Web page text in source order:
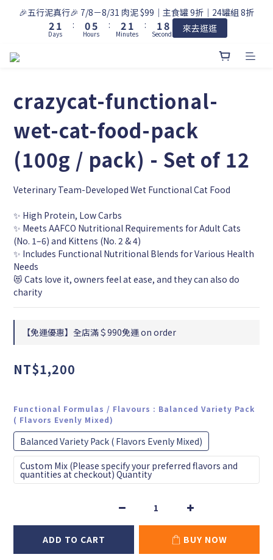
🎉五行泥真行🎉 7/8－8/31 肉泥 $99｜主食罐 9折｜24罐組 8折
3
2
1
2
1
0
Days
:
1
0
6
5
4
0
Hours
:
3
2
1
2
1
0
Minutes
:
2
1
0
8
7
6
2
1
Seconds 來去逛逛
crazycat-functional-
wet-cat-food-pack
(100g / pack) - Set of 12
Veterinary Team-Developed Wet Functional Cat Food
✨ High Protein, Low Carbs
✨ Meets AAFCO Nutritional Requirements for Adult Cats
(No. 1–6) and Kittens (No. 2 & 4)
✨ Includes Functional Nutritional Blends for Various Health
Needs
😻 Cats love it, owners feel at ease, and they can also do
charity
【免運優惠】全店滿＄990免運 on order
NT$1,200
Functional Formulas / Flavours : Balanced Variety Pack
( Flavors Evenly Mixed)
Balanced Variety Pack ( Flavors Evenly Mixed)
Custom Mix (Please specify your preferred flavors and
quantities at checkout) Quantity
ADD TO CART BUY NOW